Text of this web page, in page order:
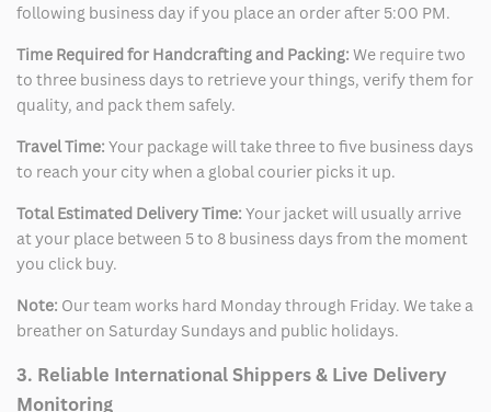
following business day if you place an order after 5:00 PM.
Time Required for Handcrafting and Packing: We require two
to three business days to retrieve your things, verify them for
quality, and pack them safely.
Travel Time: Your package will take three to five business days
to reach your city when a global courier picks it up.
Total Estimated Delivery Time: Your jacket will usually arrive
at your place between 5 to 8 business days from the moment
you click buy.
Note: Our team works hard Monday through Friday. We take a
breather on Saturday Sundays and public holidays.
3. Reliable International Shippers & Live Delivery
Monitoring